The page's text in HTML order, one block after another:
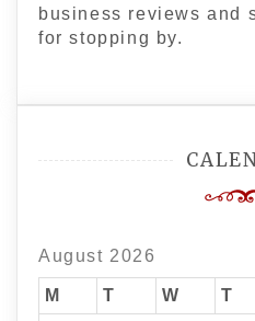
business reviews and
for stopping by.
August 2026
M T W T